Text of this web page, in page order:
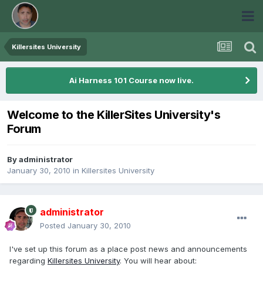
Killersites University
Ai Harness 101 Course now live.
Welcome to the KillerSites University's
Forum
Byadministrator
January 30, 2010 in Killersites University
administrator
Posted January 30, 2010
I've set up this forum as a place post news and announcements
regarding Killersites University. You will hear about: